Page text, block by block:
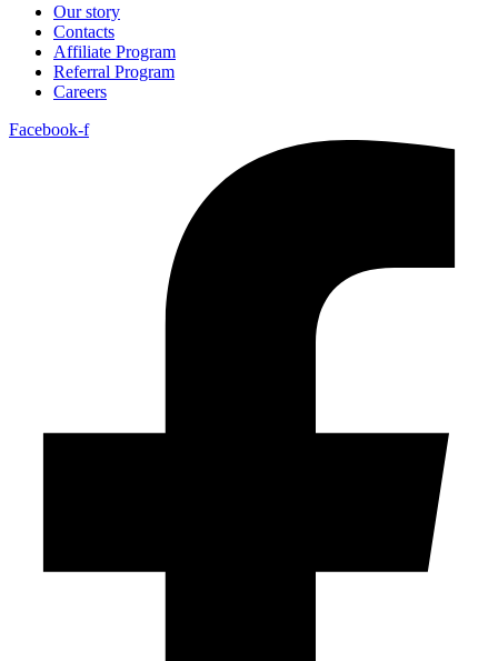
Our story
Contacts
Affiliate Program
Referral Program
Careers
Facebook-f